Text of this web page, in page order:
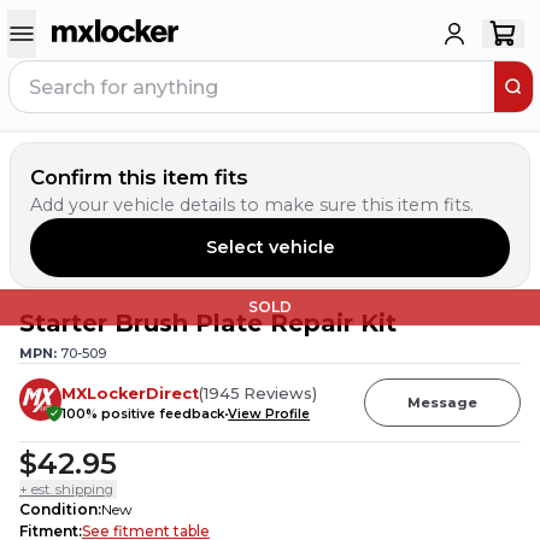
Confirm this item fits
Add your vehicle details to make sure this item fits.
Select vehicle
SOLD
Starter Brush Plate Repair Kit
MPN: 70-509
MXLockerDirect(1945 Reviews)
100% positive feedbackView Profile
Message
$42.95
+ est. shipping
Condition:New
Fitment:See fitment table